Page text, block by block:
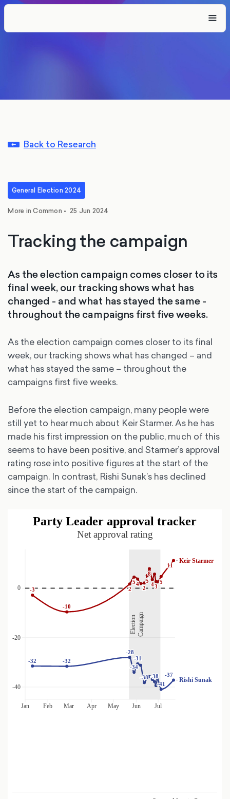
Back to Research
General Election 2024
More in Common • 25 Jun 2024
Tracking the campaign
As the election campaign comes closer to its
final week, our tracking shows what has
changed - and what has stayed the same -
throughout the campaigns first five weeks.
As the election campaign comes closer to its final
week, our tracking shows what has changed – and
what has stayed the same – throughout the
campaigns first five weeks.
Before the election campaign, many people were
still yet to hear much about Keir Starmer. As he has
made his first impression on the public, much of this
seems to have been positive, and Starmer’s approval
rating rose into positive figures at the start of the
campaign. In contrast, Rishi Sunak’s has declined
since the start of the campaign.